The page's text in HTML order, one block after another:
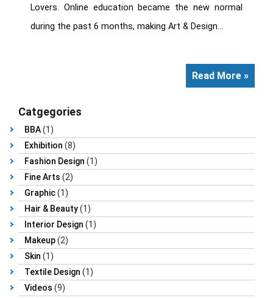
Lovers. Online education became the new normal
during the past 6 months, making Art & Design...
Read More »
Catgegories
BBA(1)
Exhibition (8)
Fashion Design (1)
Fine Arts (2)
Graphic(1)
Hair & Beauty(1)
Interior Design (1)
Makeup(2)
Skin (1)
Textile Design (1)
Videos (9)